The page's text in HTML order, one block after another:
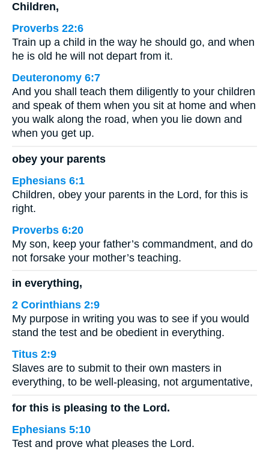
Children,
Proverbs 22:6
Train up a child in the way he should go, and when
he is old he will not depart from it.
Deuteronomy 6:7
And you shall teach them diligently to your children
and speak of them when you sit at home and when
you walk along the road, when you lie down and
when you get up.
obey your parents
Ephesians 6:1
Children, obey your parents in the Lord, for this is
right.
Proverbs 6:20
My son, keep your father’s commandment, and do
not forsake your mother’s teaching.
in everything,
2 Corinthians 2:9
My purpose in writing you was to see if you would
stand the test and be obedient in everything.
Titus 2:9
Slaves are to submit to their own masters in
everything, to be well-pleasing, not argumentative,
for this is pleasing to the Lord.
Ephesians 5:10
Test and prove what pleases the Lord.